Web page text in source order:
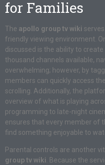
for Families
The apollo group tv wiki
friendly viewing environment.
discussed is the ability to create
thousand channels available,
overwhelming; however, by
members can quickly access
scrolling. Additionally, the
overview of what is playing
programming to late-night
ensures that every member of
find something enjoyable to
Parental controls are another
group tv wiki . Because the